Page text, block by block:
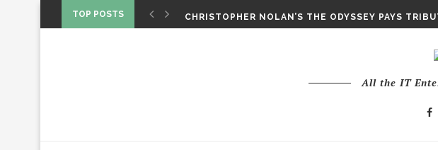
TOP POSTS
CHRISTOPHER NOLAN’S THE ODYSSEY PAYS
All the IT